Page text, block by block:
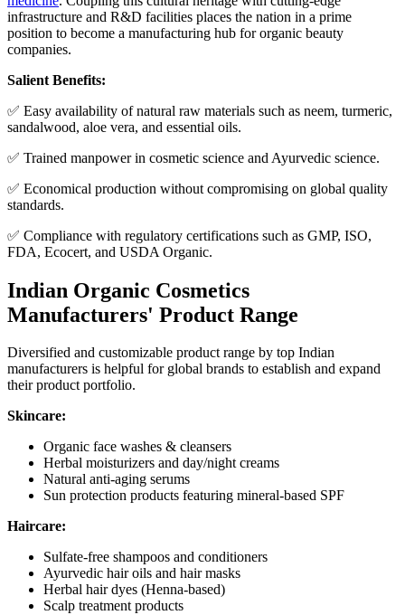
infrastructure and R&D facilities places the nation in a prime
position to become a manufacturing hub for organic beauty
companies.
Salient Benefits:
✅ Easy availability of natural raw materials such as neem, turmeric,
sandalwood, aloe vera, and essential oils.
✅ Trained manpower in cosmetic science and Ayurvedic science.
✅ Economical production without compromising on global quality
standards.
✅ Compliance with regulatory certifications such as GMP, ISO,
FDA, Ecocert, and USDA Organic.
Indian Organic Cosmetics
Manufacturers' Product Range
Diversified and customizable product range by top Indian
manufacturers is helpful for global brands to establish and expand
their product portfolio.
Skincare:
Organic face washes & cleansers
Herbal moisturizers and day/night creams
Natural anti-aging serums
Sun protection products featuring mineral-based SPF
Haircare:
Sulfate-free shampoos and conditioners
Ayurvedic hair oils and hair masks
Herbal hair dyes (Henna-based)
Scalp treatment products